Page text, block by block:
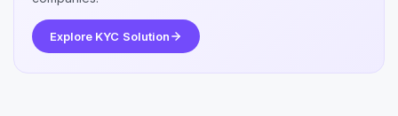
Explore KYC Solution